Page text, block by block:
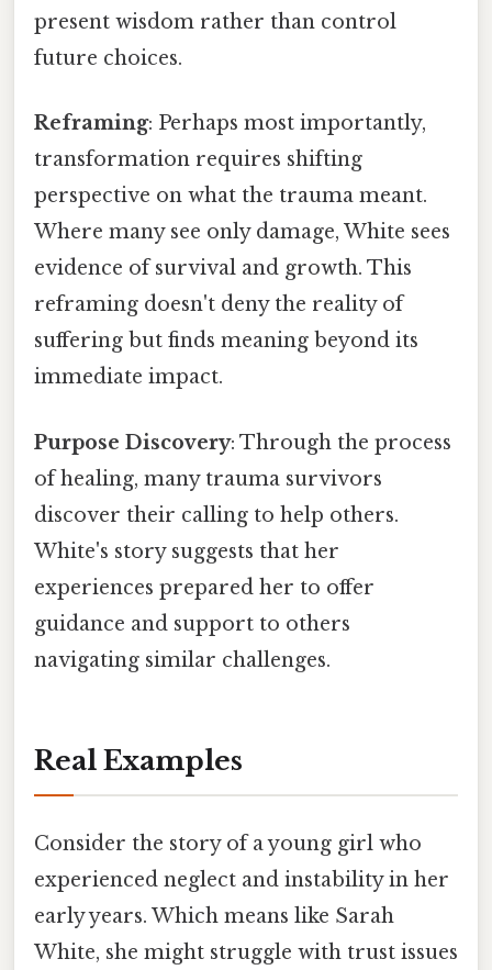
present wisdom rather than control
future choices.
Reframing: Perhaps most importantly,
transformation requires shifting
perspective on what the trauma meant.
Where many see only damage, White sees
evidence of survival and growth. This
reframing doesn't deny the reality of
suffering but finds meaning beyond its
immediate impact.
Purpose Discovery: Through the process
of healing, many trauma survivors
discover their calling to help others.
White's story suggests that her
experiences prepared her to offer
guidance and support to others
navigating similar challenges.
Real Examples
Consider the story of a young girl who
experienced neglect and instability in her
early years. Which means like Sarah
White, she might struggle with trust issues